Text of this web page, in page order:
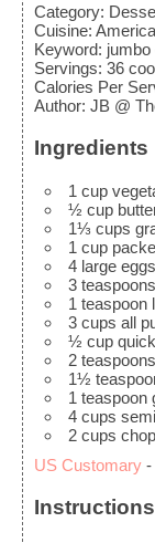
Category:
Cuisine:
Keyword:
Servings: 36
Calories Per
Author: JB @
Ingredients
1 cup
½ cup
1⅓ cups
1 cup
4 large eggs
3 teaspoons
1 teaspoon
3 cups all
½ cup
2 teaspoons
1½
1 teaspoon
4 cups
2 cups
US Customary -
Instructions